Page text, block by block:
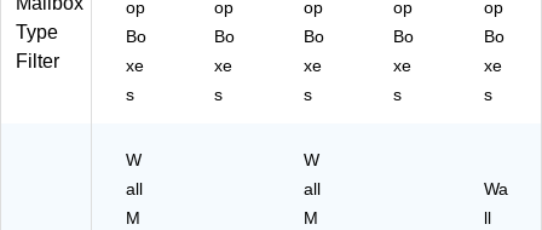
Bl
ac
k
03
-
BL
-
BL
K-
Type
Filter
op
Bo
xe
s
op
Bo
xe
s
op
Bo
xe
s
op
Bo
xe
s
op
Bo
xe
s
W
all
M
W
all
M
Wa
ll